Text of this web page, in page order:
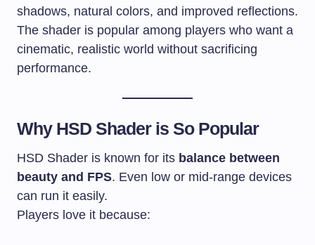
shadows, natural colors, and improved reflections.
The shader is popular among players who want a
cinematic, realistic world without sacrificing
performance.
Why HSD Shader is So Popular
HSD Shader is known for its balance between
beauty and FPS. Even low or mid-range devices
can run it easily.
Players love it because: